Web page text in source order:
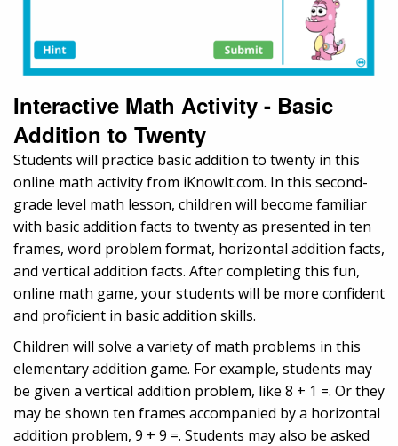
Interactive Math Activity - Basic
Addition to Twenty
Students will practice basic addition to twenty in this
online math activity from iKnowIt.com. In this second-
grade level math lesson, children will become familiar
with basic addition facts to twenty as presented in ten
frames, word problem format, horizontal addition facts,
and vertical addition facts. After completing this fun,
online math game, your students will be more confident
and proficient in basic addition skills.
Children will solve a variety of math problems in this
elementary addition game. For example, students may
be given a vertical addition problem, like 8 + 1 =. Or they
may be shown ten frames accompanied by a horizontal
addition problem, 9 + 9 =. Students may also be asked